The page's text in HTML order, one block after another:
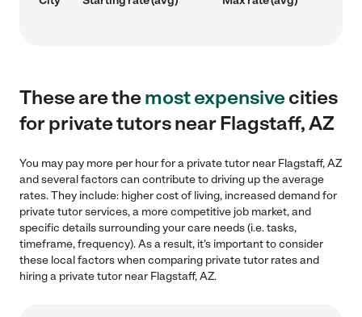
These are themost expensivecities
for private tutors near Flagstaff, AZ
You may pay more per hour for a private tutor near Flagstaff, AZ
and several factors can contribute to driving up the average
rates. They include: higher cost of living, increased demand for
private tutor services, a more competitive job market, and
specific details surrounding your care needs (i.e. tasks,
timeframe, frequency). As a result, it's important to consider
these local factors when comparing private tutor rates and
hiring a private tutor near Flagstaff, AZ.